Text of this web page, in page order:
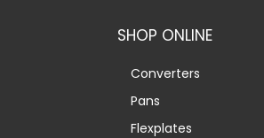
SHOP ONLINE
Converters
Pans
Flexplates